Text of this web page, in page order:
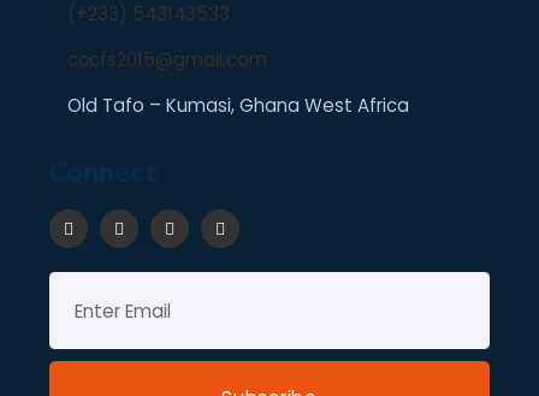
(+233) 543143533
cccfs2015@gmail.com
Old Tafo – Kumasi, Ghana West Africa